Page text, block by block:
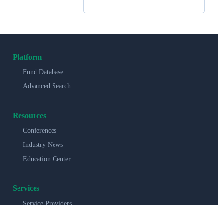
Platform
Fund Database
Advanced Search
Resources
Conferences
Industry News
Education Center
Services
Service Providers